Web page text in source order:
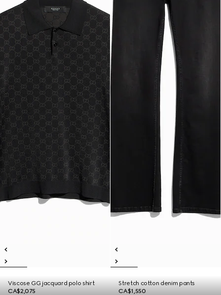
Viscose GG jacquard polo shirt
CA$2,075
Stretch cotton denim pants
CA$1,550